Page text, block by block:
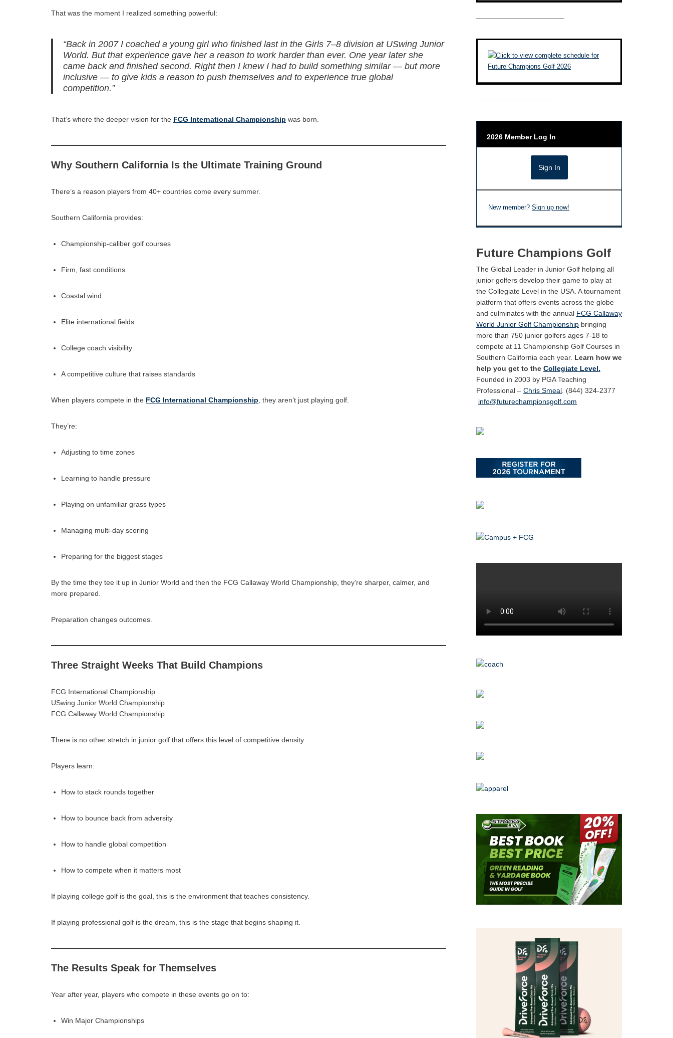
That was the moment I realized something powerful:
“Back in 2007 I coached a young girl who finished last in the Girls 7–8 division at USwing Junior
World. But that experience gave her a reason to work harder than ever. One year later she
came back and finished second. Right then I knew I had to build something similar — but more
inclusive — to give kids a reason to push themselves and to experience true global
competition.”
That’s where the deeper vision for the FCG International Championship was born.
Why Southern California Is the Ultimate Training Ground
There’s a reason players from 40+ countries come every summer.
Southern California provides:
Championship-caliber golf courses
Firm, fast conditions
Coastal wind
Elite international fields
College coach visibility
A competitive culture that raises standards
When players compete in the FCG International Championship , they aren’t just playing golf.
They’re:
Adjusting to time zones
Learning to handle pressure
Playing on unfamiliar grass types
Managing multi-day scoring
Preparing for the biggest stages
By the time they tee it up in Junior World and then the FCG Callaway World Championship, they’re sharper, calmer, and
more prepared.
Preparation changes outcomes.
Three Straight Weeks That Build Champions
FCG International Championship
USwing Junior World Championship
FCG Callaway World Championship
There is no other stretch in junior golf that offers this level of competitive density.
Players learn:
How to stack rounds together
How to bounce back from adversity
How to handle global competition
How to compete when it matters most
If playing college golf is the goal, this is the environment that teaches consistency.
If playing professional golf is the dream, this is the stage that begins shaping it.
The Results Speak for Themselves
Year after year, players who compete in these events go on to:
Win Major Championships
————————————–
——————————–
2026 Member Log In
New member? Sign up now!
Future Champions Golf
The Global Leader in Junior Golf helping all
junior golfers develop their game to play at
the Collegiate Level in the USA. A tournament
platform that offers events across the globe
and culminates with the annual FCG Callaway
World Junior Golf Championship bringing
more than 750 junior golfers ages 7-18 to
compete at 11 Championship Golf Courses in
Southern California each year. Learn how we
help you get to the Collegiate Level.
Founded in 2003 by PGA Teaching
Professional – Chris Smeal . (844) 324-2377
info@futurechampionsgolf.com